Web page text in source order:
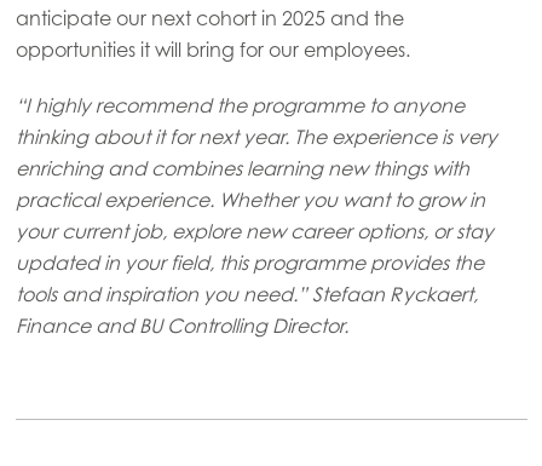
Mowi Norway
Mowi Scotland
Mowi Spain
Mowi Turkey
Americas
Mowi Canada East
anticipate our next cohort in 2025 and the
opportunities it will bring for our employees.
“I highly recommend the programme to anyone
thinking about it for next year. The experience is very
enriching and combines learning new things with
practical experience. Whether you want to grow in
your current job, explore new career options, or stay
updated in your field, this programme provides the
tools and inspiration you need.” Stefaan Ryckaert,
Finance and BU Controlling Director.